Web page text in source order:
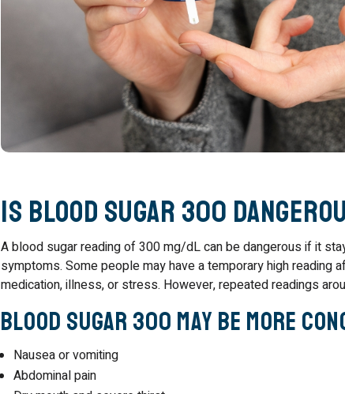
Is Blood Sugar 300
A blood sugar reading of 300 mg/dL can be dangerous if it
symptoms. Some people may have a temporary high reading
medication, illness, or stress. However, repeated readings
Blood Sugar 300 May Be More
Nausea or vomiting
Abdominal pain